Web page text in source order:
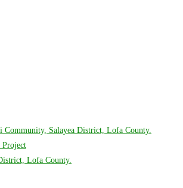
Salayea District, Lofa County.
Project
Lofa County.